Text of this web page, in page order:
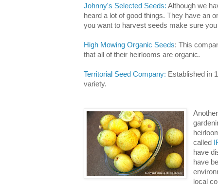
Johnny's Selected Seeds: Although we
heard a lot of good things. They have an
you want to harvest seeds make sure
High Mowing Organic Seeds: This
that all of their heirlooms are organic.
Territorial Seed Company: Established in
variety.
called
have
have
local